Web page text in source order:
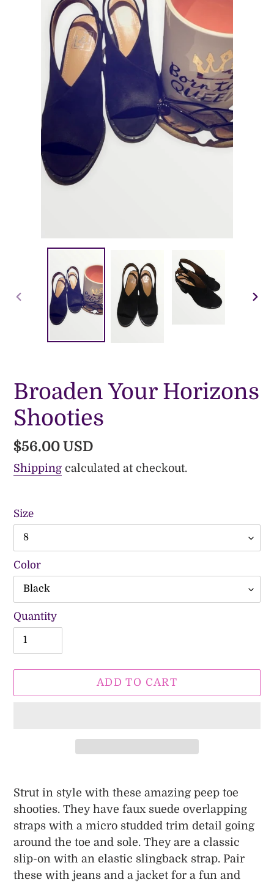
PREVIOUS
Broaden Your Horizons
Shooties
Regular
price
$56.00 USD
Shipping calculated at checkout.
Size
Color
Quantity
ADD TO CART
product
to
your
cart
Strut in style with these amazing peep toe
shooties. They have faux suede overlapping
straps with a micro studded trim detail going
around the toe and sole. They are a classic
slip-on with an elastic slingback strap. Pair
these with jeans and a jacket for a fun and